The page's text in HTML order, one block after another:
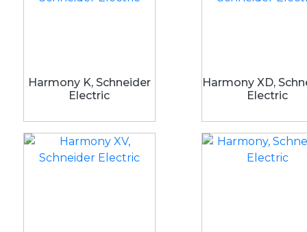
Harmony K, Schneider
Electric
Harmony XD,
Electric